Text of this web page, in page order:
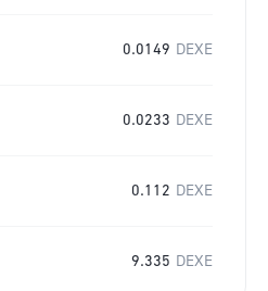
0.0149 DEXE
0.0233 DEXE
0.112 DEXE
9.335 DEXE